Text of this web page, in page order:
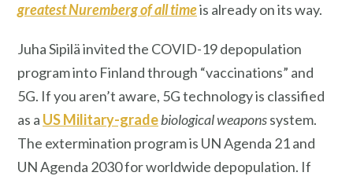
greatest Nuremberg of all timeis already on its way.
Juha Sipilä invited the COVID-19 depopulation
program into Finland through “vaccinations” and
5G. If you aren’t aware, 5G technology is classified
as a US Military-gradebiological weaponssystem.
The extermination program is UN Agenda 21 and
UN Agenda 2030 for worldwide depopulation. If